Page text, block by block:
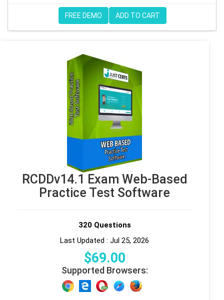
FREE DEMO ADD TO CART
RCDDv14.1 Exam Web-Based
Practice Test Software
320 Questions
Last Updated : Jul 25, 2026
$69.00
Supported Browsers: